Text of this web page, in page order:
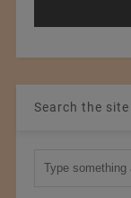
Search the site